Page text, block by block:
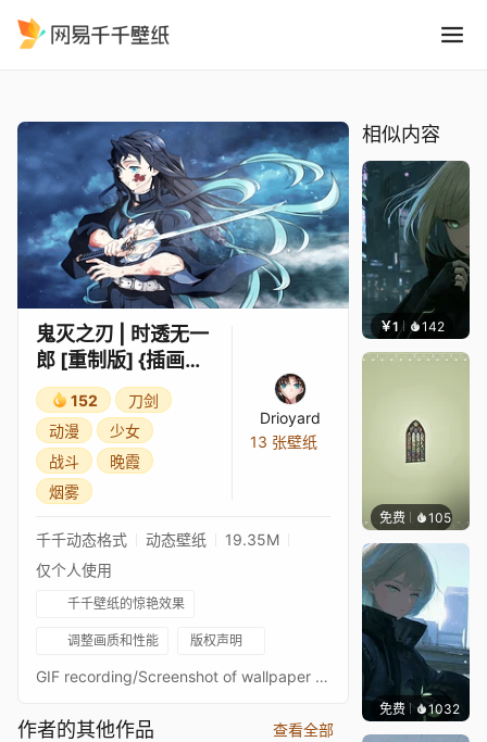
鬼灭之刃 | 时透无一
郎 [重制版] {插画
师：hana}
152
刀剑
动漫
少女
战斗
晚霞
烟雾
Drioyard
13 张壁纸
千千动态格式 动态壁纸
19.35M
仅个人使用
千千壁纸的惊艳效果
调整画质和性能 版权声明
GIF recording/Screenshot of wallpaper as preview.Was unhappy with some things on the first publish, so ive made some improvements and changes.2nd Version differences : Anime mark, 7th form anime theme with OC background design. Texture quality improvement. My Workshop My approved wallpapers collection Artist : https://twitter.com/hana_ni_nare_Music : Sea of Clouds and Haze (from "Demon Slayer")Music Link : https://www.youtube.com/watch?v=r7vCCvyNnswLabels : Music, Demon Slayer, Fantasy World, Anime, Mist Breathing, Haori, Against Gyokko, Devil, Evening, Kimetsu No Yaiba, Night, Light, Fight, Nichirin Blade, Muichiro Tokito, Hashira, With Tanjiro and Nezuko against upper moon, Battle, Katana, Smoke, Green, Black, Pillar, Smoke, Fog, Power, White, Drioyard, Mark, Epic Music, Sword, Low Clouds, Distant Haze, Kokushibo Yoriichi Descendant, ProdigyDisclaimer:I am not the owner of the artworks used in my live wallpapers, I only animate them. All credits belong to the artists, any artists I could not find to credit and you are aware of, please comment on the wallpapers themselves.
作者的其他作品 查看全部
相似内容
￥1 142
免费 105木木
免费 1032辰东